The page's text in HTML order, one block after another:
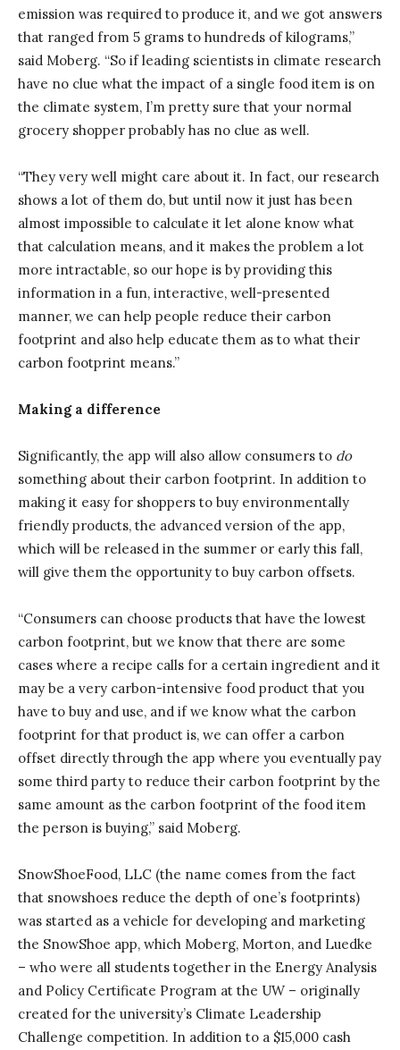
emission was required to produce it, and we got answers
that ranged from 5 grams to hundreds of kilograms,”
said Moberg. “So if leading scientists in climate research
have no clue what the impact of a single food item is on
the climate system, I’m pretty sure that your normal
grocery shopper probably has no clue as well.
“They very well might care about it. In fact, our research
shows a lot of them do, but until now it just has been
almost impossible to calculate it let alone know what
that calculation means, and it makes the problem a lot
more intractable, so our hope is by providing this
information in a fun, interactive, well-presented
manner, we can help people reduce their carbon
footprint and also help educate them as to what their
carbon footprint means.”
Making a difference
Significantly, the app will also allow consumers to do
something about their carbon footprint. In addition to
making it easy for shoppers to buy environmentally
friendly products, the advanced version of the app,
which will be released in the summer or early this fall,
will give them the opportunity to buy carbon offsets.
“Consumers can choose products that have the lowest
carbon footprint, but we know that there are some
cases where a recipe calls for a certain ingredient and it
may be a very carbon-intensive food product that you
have to buy and use, and if we know what the carbon
footprint for that product is, we can offer a carbon
offset directly through the app where you eventually pay
some third party to reduce their carbon footprint by the
same amount as the carbon footprint of the food item
the person is buying,” said Moberg.
SnowShoeFood, LLC (the name comes from the fact
that snowshoes reduce the depth of one’s footprints)
was started as a vehicle for developing and marketing
the SnowShoe app, which Moberg, Morton, and Luedke
– who were all students together in the Energy Analysis
and Policy Certificate Program at the UW – originally
created for the university’s Climate Leadership
Challenge competition. In addition to a $15,000 cash